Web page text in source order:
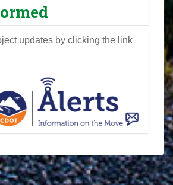
updates by clicking the link